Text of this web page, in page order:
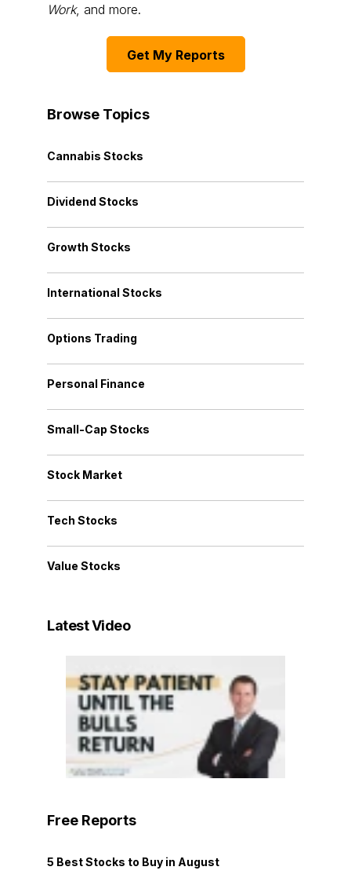
Work, and more.
Get My Reports
Browse Topics
Cannabis Stocks
Dividend Stocks
Growth Stocks
International Stocks
Options Trading
Personal Finance
Small-Cap Stocks
Stock Market
Tech Stocks
Value Stocks
Latest Video
Free Reports
5 Best Stocks to Buy in August